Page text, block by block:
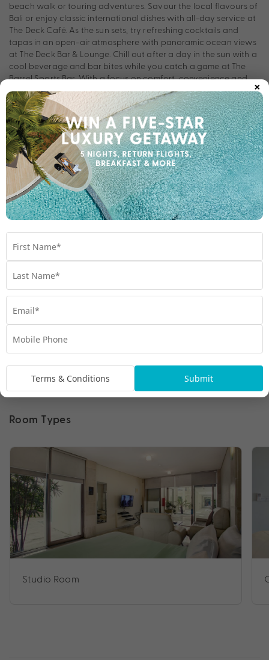
beach walk or touring adventures. Savour the local flavours of
Bali or enjoy classic international dishes with all-day service at
The Deck Café. As the sun sets, try refreshing cocktails and
tapas in an open-air atmosphere with panoramic ocean views
at The Deck Bar & Lounge. Chill out after a day in the sun with a
cool beverage and bar bites while you catch a game at The
Barrel Sports Bar. With a focus on comfort, convenience and
recreation, FuramaXclusive Ocean Beach offers the ultimate
experience for families, friends, and couples alike.
Room Types
Studio Room
×
Terms & Conditions Submit